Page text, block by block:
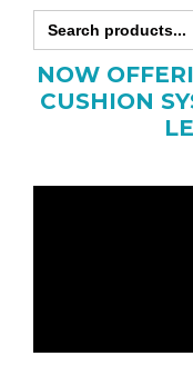
Search
for:
NOW
CUSHION